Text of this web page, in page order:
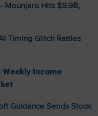
Mounjaro Hits $9.9B,
Timing Glitch Rattles
Weekly Income
Guidance Sends Stock